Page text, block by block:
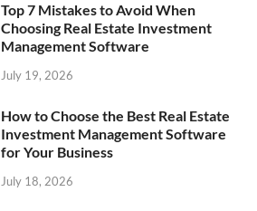
Top 7 Mistakes to Avoid When
Choosing Real Estate Investment
Management Software
July 19, 2026
How to Choose the Best Real Estate
Investment Management Software
for Your Business
July 18, 2026